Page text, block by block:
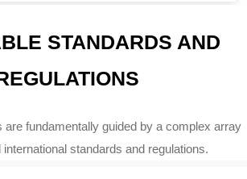
STANDARDS AND
are fundamentally guided by a complex array
international standards and regulations.